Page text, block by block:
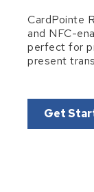
CardPointe
and NFC-
perfect for
present
Get